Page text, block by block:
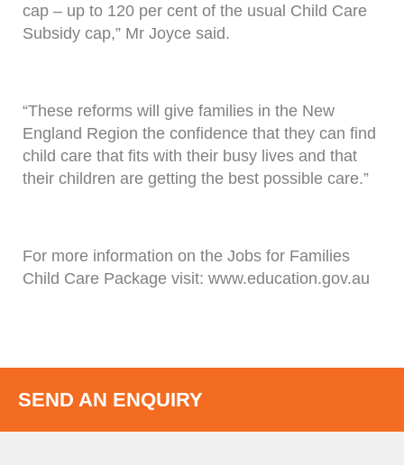
cap – up to 120 per cent of the usual Child Care
Subsidy cap,” Mr Joyce said.
“These reforms will give families in the New
England Region the confidence that they can find
child care that fits with their busy lives and that
their children are getting the best possible care.”
For more information on the Jobs for Families
Child Care Package visit: www.education.gov.au
SEND AN ENQUIRY